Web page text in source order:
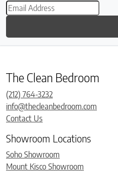
The Clean Bedroom
(212) 764-3232
info@thecleanbedroom.com
Contact Us
Showroom Locations
Soho Showroom
Mount Kisco Showroom